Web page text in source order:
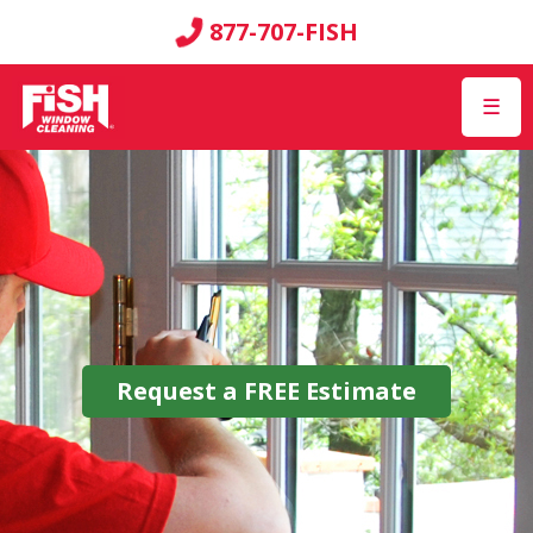
877-707-FISH
☰
Request a FREE Estimate